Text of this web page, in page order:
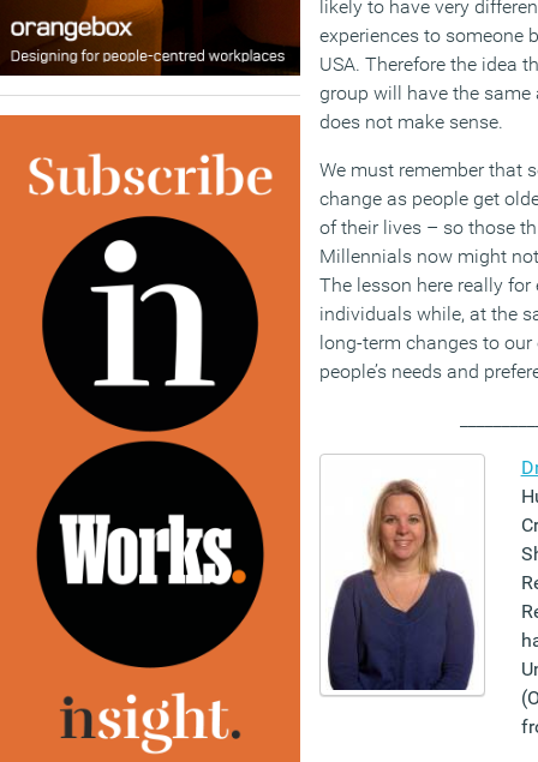
likely to have very
experiences to someone
USA. Therefore the idea
group will have the
does not make sense.
We must remember that
change as people get
of their lives – so those
Millennials now might
The lesson here really
individuals while, at the
long-term changes to
people’s needs and